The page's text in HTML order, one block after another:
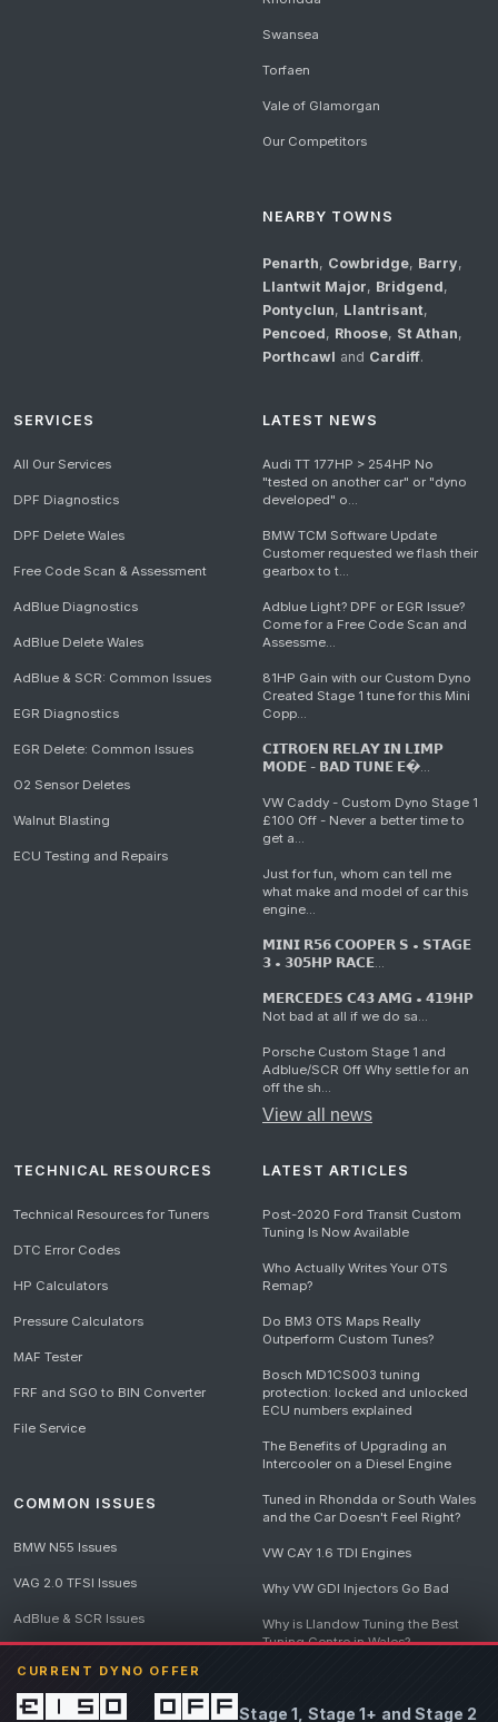
CURRENT DYNO OFFER
£150 offStage 1, Stage 1+ and Stage 2
Swansea
Torfaen
Vale of Glamorgan
Our Competitors
NEARBY TOWNS
Penarth, Cowbridge, Barry,
Llantwit Major, Bridgend,
Pontyclun, Llantrisant,
Pencoed, Rhoose, St Athan,
Porthcawl and Cardiff.
SERVICES
All Our Services
DPF Diagnostics
DPF Delete Wales
Free Code Scan & Assessment
AdBlue Diagnostics
AdBlue Delete Wales
AdBlue & SCR: Common Issues
EGR Diagnostics
EGR Delete: Common Issues
O2 Sensor Deletes
Walnut Blasting
ECU Testing and Repairs
LATEST NEWS
Audi TT 177HP > 254HP No
"tested on another car" or "dyno
developed" o...
BMW TCM Software Update
Customer requested we flash their
gearbox to t...
Adblue Light? DPF or EGR Issue?
Come for a Free Code Scan and
Assessme...
81HP Gain with our Custom Dyno
Created Stage 1 tune for this Mini
Copp...
𝗖𝗜𝗧𝗥𝗢𝗘𝗡 𝗥𝗘𝗟𝗔𝗬 𝗜𝗡 𝗟𝗜𝗠𝗣
𝗠𝗢𝗗𝗘 - 𝗕𝗔𝗗 𝗧𝗨𝗡𝗘 𝗘�...
VW Caddy - Custom Dyno Stage 1
£100 Off - Never a better time to
get a...
Just for fun, whom can tell me
what make and model of car this
engine...
𝗠𝗜𝗡𝗜 𝗥𝟱𝟲 𝗖𝗢𝗢𝗣𝗘𝗥 𝗦 • 𝗦𝗧𝗔𝗚𝗘
𝟯 • 𝟯𝟬𝟱𝗛𝗣 𝗥𝗔𝗖𝗘...
𝗠𝗘𝗥𝗖𝗘𝗗𝗘𝗦 𝗖𝟰𝟯 𝗔𝗠𝗚 • 𝟰𝟭𝟵𝗛𝗣
Not bad at all if we do sa...
Porsche Custom Stage 1 and
Adblue/SCR Off Why settle for an
off the sh...
View all news
TECHNICAL RESOURCES
Technical Resources for Tuners
DTC Error Codes
HP Calculators
Pressure Calculators
MAF Tester
FRF and SGO to BIN Converter
File Service
COMMON ISSUES
BMW N55 Issues
VAG 2.0 TFSI Issues
AdBlue & SCR Issues
LATEST ARTICLES
Post-2020 Ford Transit Custom
Tuning Is Now Available
Who Actually Writes Your OTS
Remap?
Do BM3 OTS Maps Really
Outperform Custom Tunes?
Bosch MD1CS003 tuning
protection: locked and unlocked
ECU numbers explained
The Benefits of Upgrading an
Intercooler on a Diesel Engine
Tuned in Rhondda or South Wales
and the Car Doesn't Feel Right?
VW CAY 1.6 TDI Engines
Why VW GDI Injectors Go Bad
Why is Llandow Tuning the Best
Tuning Centre in Wales?
Destroys Engines